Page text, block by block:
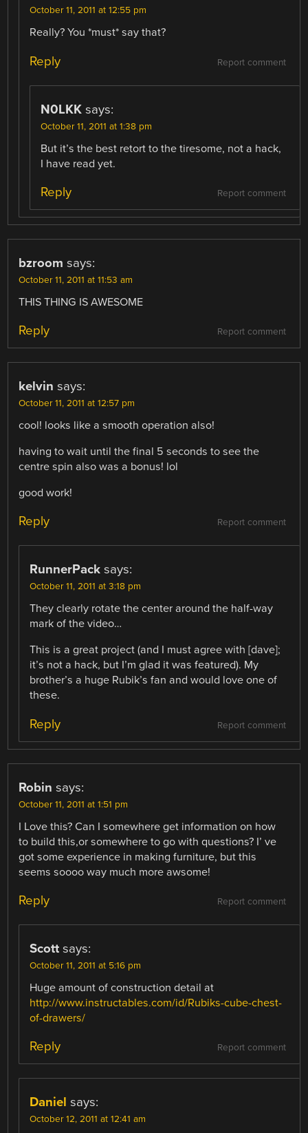
October 11, 2011 at 12:55 pm
Really? You *must* say that?
Report comment
Reply
N0LKK says:
October 11, 2011 at 1:38 pm
But it’s the best retort to the tiresome, not a hack,
I have read yet.
Report comment
Reply
bzroom says:
October 11, 2011 at 11:53 am
THIS THING IS AWESOME
Report comment
Reply
kelvin says:
October 11, 2011 at 12:57 pm
cool! looks like a smooth operation also!
having to wait until the final 5 seconds to see the
centre spin also was a bonus! lol
good work!
Report comment
Reply
RunnerPack says:
October 11, 2011 at 3:18 pm
They clearly rotate the center around the half-way
mark of the video…
This is a great project (and I must agree with [dave];
it’s not a hack, but I’m glad it was featured). My
brother’s a huge Rubik’s fan and would love one of
these.
Report comment
Reply
Robin says:
October 11, 2011 at 1:51 pm
I Love this? Can I somewhere get information on how
to build this,or somewhere to go with questions? I’ ve
got some experience in making furniture, but this
seems soooo way much more awsome!
Report comment
Reply
Scott says:
October 11, 2011 at 5:16 pm
Huge amount of construction detail at
http://www.instructables.com/id/Rubiks-cube-chest-
of-drawers/
Report comment
Reply
Daniel says:
October 12, 2011 at 12:41 am